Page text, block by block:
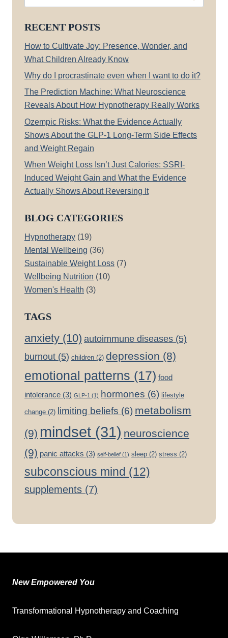
for:
RECENT POSTS
How to Cultivate Joy: Presence, Wonder, and
What Children Already Know
Why do I procrastinate even when I want to do it?
The Prediction Machine: What Neuroscience
Reveals About How Hypnotherapy Really Works
Ozempic Risks: What the Evidence Actually
Shows About the GLP-1 Long-Term Side Effects
and Weight Regain
When Weight Loss Isn’t Just Calories: SSRI-
Induced Weight Gain and What the Evidence
Actually Shows About Reversing It
BLOG CATEGORIES
Hypnotherapy (19)
Mental Wellbeing (36)
Sustainable Weight Loss (7)
Wellbeing Nutrition (10)
Women's Health (3)
TAGS
anxiety (10) autoimmune diseases (5)
burnout (5) children (2) depression (8)
emotional patterns (17) food
intolerance (3) GLP-1 (1) hormones (6) lifestyle
change (2) limiting beliefs (6) metabolism
(9) mindset (31) neuroscience
(9) panic attacks (3) self-belief (1) sleep (2) stress (2)
subconscious mind (12)
supplements (7)
New Empowered You
Transformational Hypnotherapy and Coaching